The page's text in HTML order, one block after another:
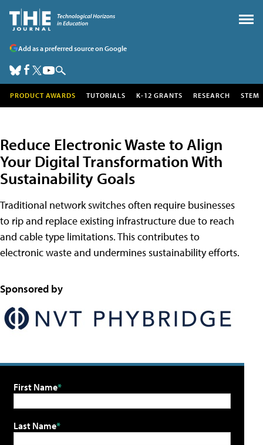
Add as a preferred source on Google
PRODUCT AWARDS TUTORIALS K-12 GRANTS RESEARCH STEM
Reduce Electronic Waste to Align
Your Digital Transformation With
Sustainability Goals
Traditional network switches often require businesses
to rip and replace existing infrastructure due to reach
and cable type limitations. This contributes to
electronic waste and undermines sustainability efforts.
Sponsored by
First Name
Last Name